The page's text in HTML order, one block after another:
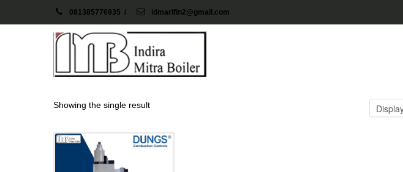
081385776935 / idmarifin2@gmail.com
Showing the single result